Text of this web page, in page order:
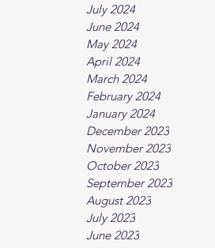
July 2024
June 2024
May 2024
April 2024
March 2024
February 2024
January 2024
December 2023
November 2023
October 2023
September 2023
August 2023
July 2023
June 2023